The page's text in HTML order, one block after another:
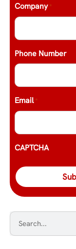
Company *
Phone Number
Email *
CAPTCHA